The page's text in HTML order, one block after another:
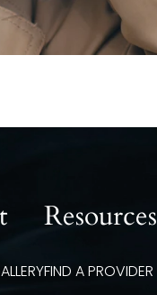
Resources
FIND A PROVIDER